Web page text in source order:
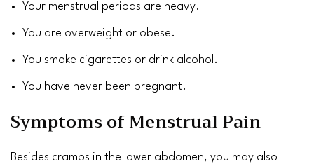
Your menstrual periods are heavy.
You are overweight or obese.
You smoke cigarettes or drink alcohol .
You have never been pregnant.
Symptoms of Menstrual Pain
Besides cramps in the lower abdomen, you may also